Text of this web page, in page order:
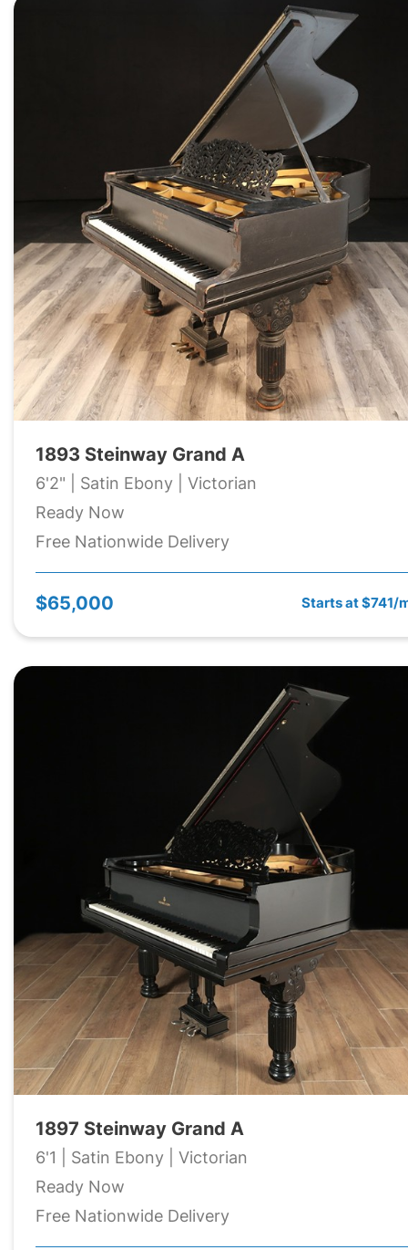
1893 Steinway Grand A
6'2" | Satin Ebony | Victorian
Ready Now
Free Nationwide Delivery
$65,000 Starts at $741/
1897 Steinway Grand A
6'1 | Satin Ebony | Victorian
Ready Now
Free Nationwide Delivery